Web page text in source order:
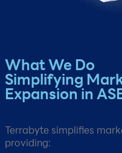
What We Do​
Simplifying
Expansion in
Terrabyte simplifies
providing:​